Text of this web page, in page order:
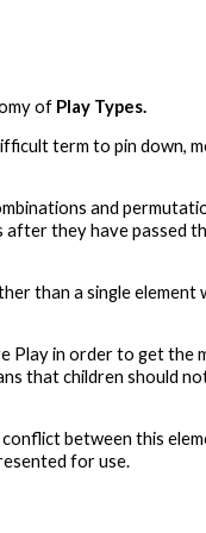
of Play Types.
term to pin down,
and
after they have passed
than a single element
Play in order to get the
that children should
between this
for use.